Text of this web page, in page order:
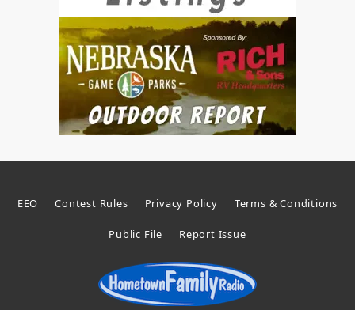
EEO Contest Rules Privacy Policy Terms & Conditions
Public File Report Issue